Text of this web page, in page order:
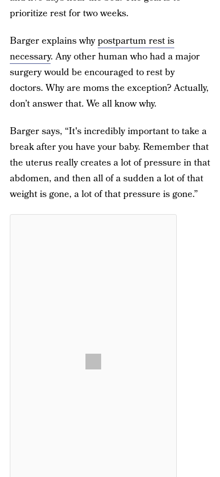
prioritize rest for two weeks.
Barger explains whypostpartum rest is
necessary. Any other human who had a major
surgery would be encouraged to rest by
doctors. Why are moms the exception? Actually,
don’t answer that. We all know why.
Barger says, “It's incredibly important to take a
break after you have your baby. Remember that
the uterus really creates a lot of pressure in that
abdomen, and then all of a sudden a lot of that
weight is gone, a lot of that pressure is gone.”